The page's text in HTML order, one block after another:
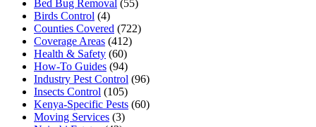
Bed Bug Removal (55)
Birds Control (4)
Counties Covered (722)
Coverage Areas (412)
Health & Safety (60)
How-To Guides (94)
Industry Pest Control (96)
Insects Control (105)
Kenya-Specific Pests (60)
Moving Services (3)